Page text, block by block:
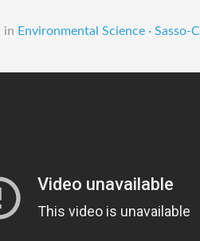
in Environmental Science · Sasso-